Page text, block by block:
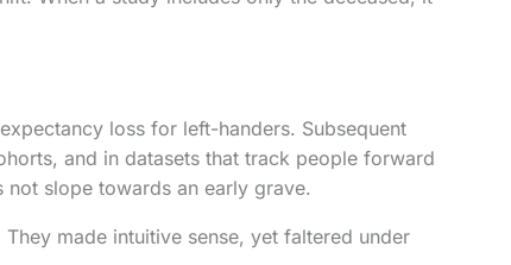
loss for left-handers. Subsequent
and in datasets that track people forward
slope towards an early grave.
made intuitive sense, yet faltered under